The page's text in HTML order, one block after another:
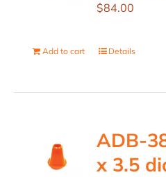
$84.00
Add to cart Details
ADB-
x 3.5